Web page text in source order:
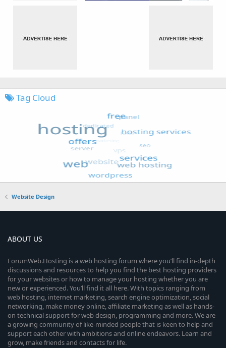
Tag Cloud
Website Design
ABOUT US
ForumWeb.Hosting is a web hosting forum where you’ll find in-depth
discussions and resources to help you find the best hosting providers
for your websites or how to manage your hosting whether you are
new or experienced. You’ll find it all here. With topics ranging from
web hosting, internet marketing, search engine optimization, social
networking, make money online, affiliate marketing as well as hands-
on technical support for web design, programming and more. We are
a growing community of like-minded people that is keen to help and
support each other with ambitions and online endeavors. Learn and
grow, make friends and contacts for life.